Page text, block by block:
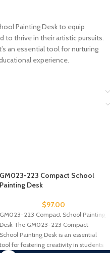
Painting Desk to equip
thrive in their artistic pursuits.
an essential tool for nurturing
experience.
GM023-223 Compact School
Painting Desk
$97.00
GM023-223 Compact School Painting
Desk The GM023-223 Compact
School Painting Desk is an essential
tool for fostering creativity in students